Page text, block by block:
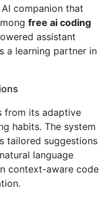
companion that
free ai coding
assistant
a learning partner in
from its adaptive
habits. The system
tailored suggestions
language
context-aware code